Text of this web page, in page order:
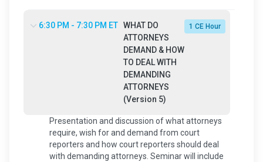
6:30 PM - 7:30 PM ET WHAT DO
ATTORNEYS
DEMAND & HOW
TO DEAL WITH
DEMANDING
ATTORNEYS
(Version 5)
1 CE Hour
Presentation and discussion of what attorneys
require, wish for and demand from court
reporters and how court reporters should deal
with demanding attorneys. Seminar will include